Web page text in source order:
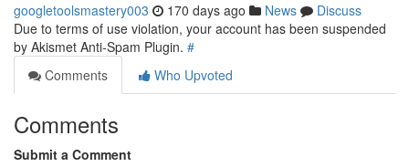
googletoolsmastery003 170 days ago News
Discuss
Due to terms of use violation, your account has been suspended
by Akismet Anti-Spam Plugin. #
Comments
Who Upvoted
Comments
Submit a Comment